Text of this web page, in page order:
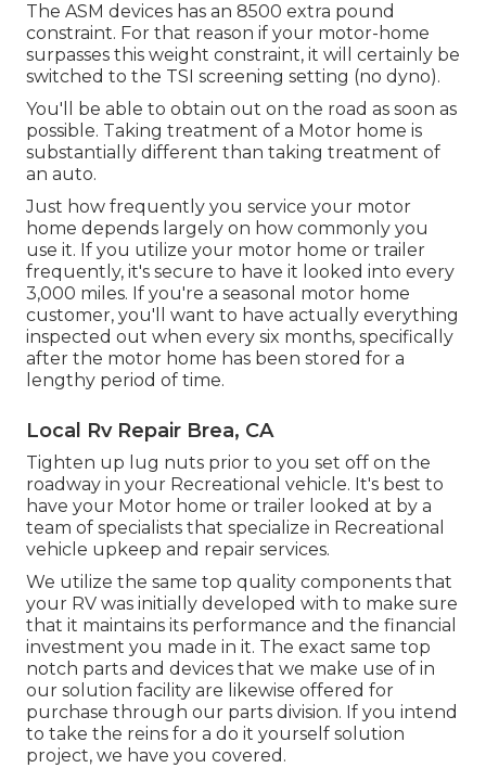
The ASM devices has an 8500 extra pound
constraint. For that reason if your motor-home
surpasses this weight constraint, it will certainly be
switched to the TSI screening setting (no dyno).
You'll be able to obtain out on the road as soon as
possible. Taking treatment of a Motor home is
substantially different than taking treatment of
an auto.
Just how frequently you service your motor
home depends largely on how commonly you
use it. If you utilize your motor home or trailer
frequently, it's secure to have it looked into every
3,000 miles. If you're a seasonal motor home
customer, you'll want to have actually everything
inspected out when every six months, specifically
after the motor home has been stored for a
lengthy period of time.
Local Rv Repair Brea, CA
Tighten up lug nuts prior to you set off on the
roadway in your Recreational vehicle. It's best to
have your Motor home or trailer looked at by a
team of specialists that specialize in Recreational
vehicle upkeep and repair services.
We utilize the same top quality components that
your RV was initially developed with to make sure
that it maintains its performance and the financial
investment you made in it. The exact same top
notch parts and devices that we make use of in
our solution facility are likewise offered for
purchase through our parts division. If you intend
to take the reins for a do it yourself solution
project, we have you covered.